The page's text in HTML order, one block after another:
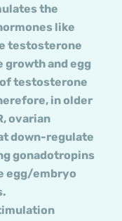
the
like
testosterone
and egg
testosterone
in older
ovarian
down-regulate
gonadotropins
egg/embryo